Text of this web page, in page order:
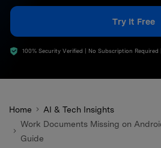
Try It Free
100% Security Verified | No Subscription Required
Home
AI & Tech Insights
Work Documents Missing on
Guide